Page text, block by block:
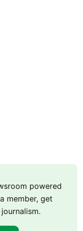
powered
member, get